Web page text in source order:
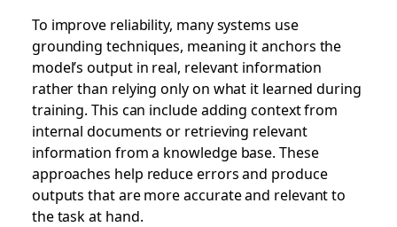
To improve reliability, many systems use
grounding techniques, meaning it anchors the
model’s output in real, relevant information
rather than relying only on what it learned during
training. This can include adding context from
internal documents or retrieving relevant
information from a knowledge base. These
approaches help reduce errors and produce
outputs that are more accurate and relevant to
the task at hand.